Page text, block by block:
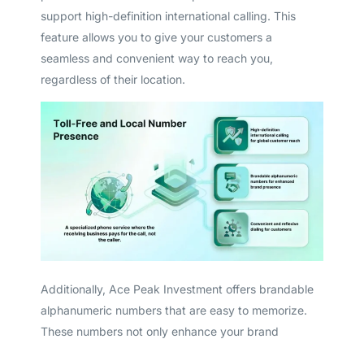
support high-definition international calling. This
feature allows you to give your customers a
seamless and convenient way to reach you,
regardless of their location.
Additionally, Ace Peak Investment offers brandable
alphanumeric numbers that are easy to memorize.
These numbers not only enhance your brand